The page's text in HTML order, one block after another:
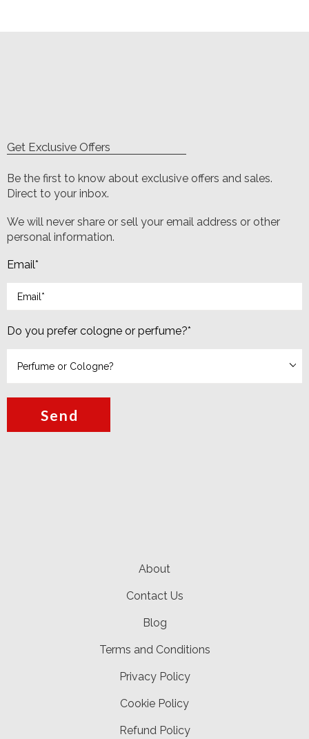
Get Exclusive Offers
Be the first to know about exclusive offers and sales.
Direct to your inbox.
We will never share or sell your email address or other
personal information.
Email*
Do you prefer cologne or perfume?*
Send
About
Contact Us
Blog
Terms and Conditions
Privacy Policy
Cookie Policy
Refund Policy